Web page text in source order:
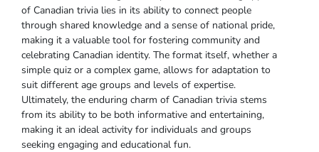
of Canadian trivia lies in its ability to connect people
through shared knowledge and a sense of national pride‚
making it a valuable tool for fostering community and
celebrating Canadian identity. The format itself‚ whether a
simple quiz or a complex game‚ allows for adaptation to
suit different age groups and levels of expertise.
Ultimately‚ the enduring charm of Canadian trivia stems
from its ability to be both informative and entertaining‚
making it an ideal activity for individuals and groups
seeking engaging and educational fun.